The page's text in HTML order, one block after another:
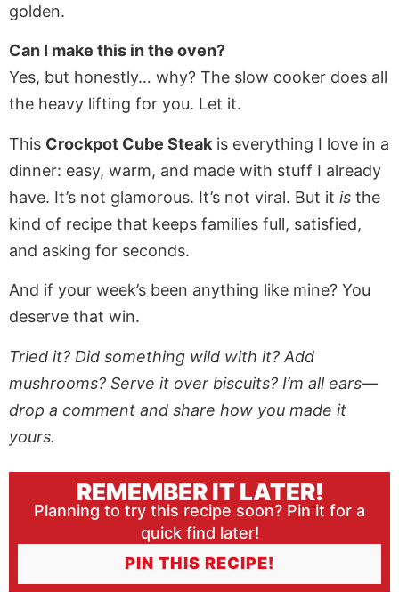
golden.
Can I make this in the oven?
Yes, but honestly… why? The slow cooker does all
the heavy lifting for you. Let it.
This Crockpot Cube Steak is everything I love in a
dinner: easy, warm, and made with stuff I already
have. It’s not glamorous. It’s not viral. But it is the
kind of recipe that keeps families full, satisfied,
and asking for seconds.
And if your week’s been anything like mine? You
deserve that win.
Tried it? Did something wild with it? Add
mushrooms? Serve it over biscuits? I’m all ears—
drop a comment and share how you made it
yours.
REMEMBER IT LATER!
Planning to try this recipe soon? Pin it for a
quick find later!
PIN THIS RECIPE!